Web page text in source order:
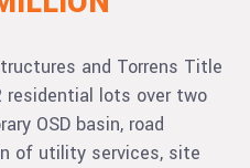
and Torrens Title
residential lots over two
OSD basin, road
of utility services, site